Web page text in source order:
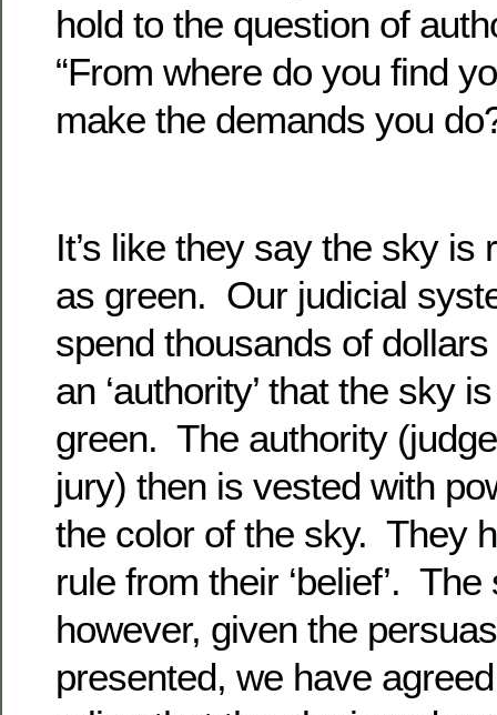
hold to the question of
“From where do you find
make the demands you
It’s like they say the sky
as green. Our judicial
spend thousands of
an ‘authority’ that the sky
green. The authority
jury) then is vested with
the color of the sky. They
rule from their ‘belief’.
however, given the
presented, we have